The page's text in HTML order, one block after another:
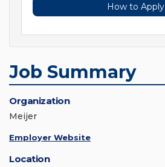
How to Apply
Job Summary
Organization
Meijer
Employer Website
Location